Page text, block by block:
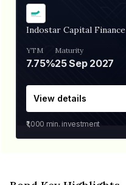
Indostar Capital Finance
YTM
7.75%
Maturity
25 Sep 2027
View details
₹1,000 min. investment